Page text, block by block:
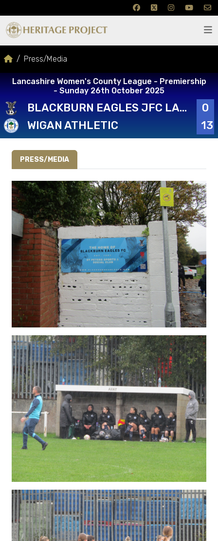
Press/Media
Lancashire Women's County League - Premiership
- Sunday 26th October 2025
BLACKBURN EAGLES JFC LADIES FIRST
0
WIGAN ATHLETIC
13
PRESS/MEDIA